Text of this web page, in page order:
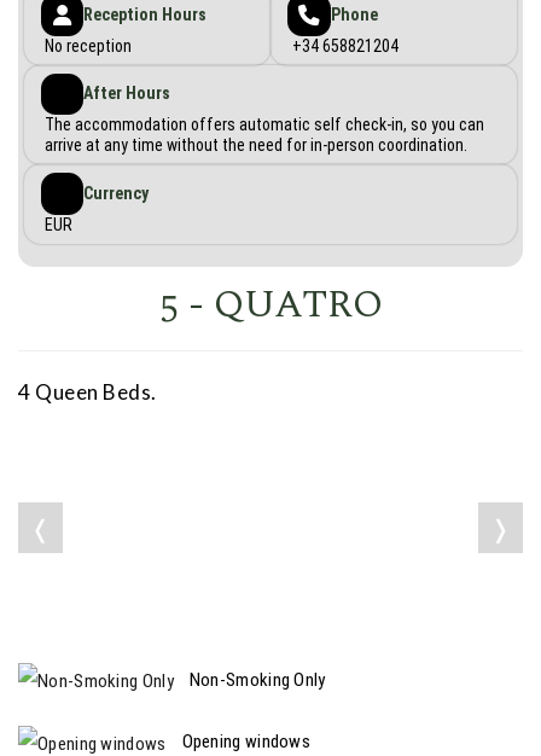
Reception Hours
No reception
Phone
+34 658821204
After Hours
The accommodation offers automatic self check-in, so you can
arrive at any time without the need for in-person coordination.
Currency
EUR
5 - QUATRO
4 Queen Beds.
❬ ❭
Non-Smoking Only
Opening windows